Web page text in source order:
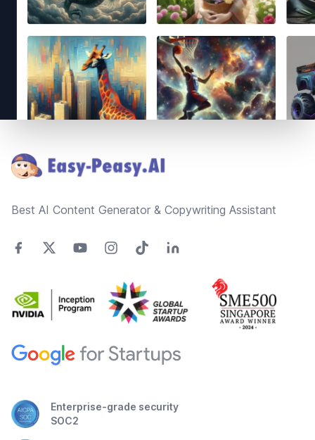
Best AI Content Generator & Copywriting Assistant
Enterprise-grade security
SOC2